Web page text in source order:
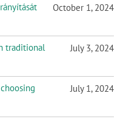
October 1, 2024
traditional
July 3, 2024
July 1, 2024